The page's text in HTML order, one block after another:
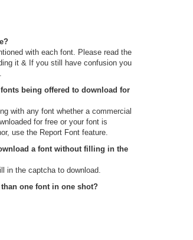
with each font. Please read the
it & If you still have confusion you
.
fonts being offered to download for
with any font whether a commercial
for free or your font is
use the Report Font feature.
a font without filling in the
in the captcha to download.
one font in one shot?